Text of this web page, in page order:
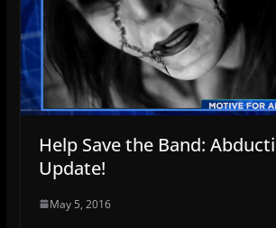
Help Save the Band:
Update!
May 5, 2016